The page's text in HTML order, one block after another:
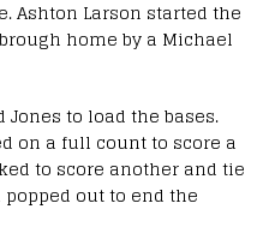
Larson started the
home by a Michael
Jones to load the bases.
on a full count to score a
to score another and tie
out to end the